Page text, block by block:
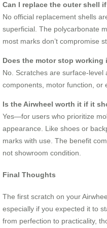
Can I replace the outer shell
No official replacement shells
superficial. The polycarbonate
most marks don’t compromise
Does the motor stop working
No. Scratches are surface-
components, motor function, or
Is the Airwheel worth it if it
Yes—for users who prioritize
appearance. Like shoes or
marks with use. The benefit
not showroom condition.
Final Thoughts
The first scratch on your
especially if you expected it to
from perfection to practicality,